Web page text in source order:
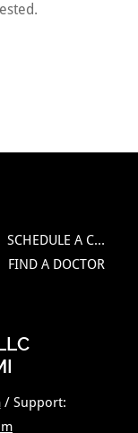
SCHEDULE A CALL
FIND A DOCTOR
/ Support: